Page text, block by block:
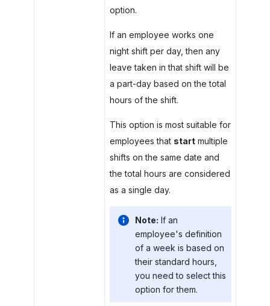
option.
If an employee works one
night shift per day, then any
leave taken in that shift will be
a part-day based on the total
hours of the shift.
This option is most suitable for
employees that startmultiple
shifts on the same date and
the total hours are considered
as a single day.
Note: If an
employee's definition
of a week is based on
their standard hours,
you need to select this
option for them.